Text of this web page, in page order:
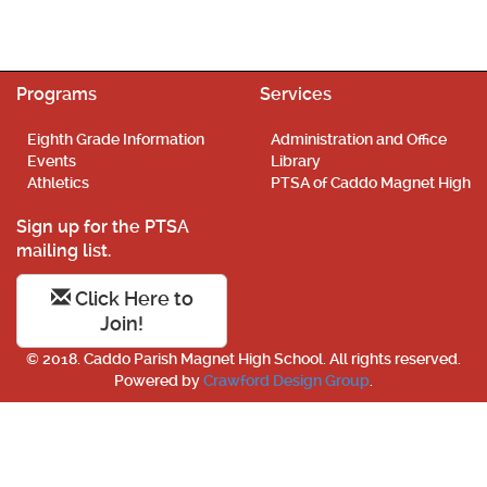
Programs
Eighth Grade Information
Events
Athletics
Services
Administration and Office
Library
PTSA of Caddo Magnet High
Sign up for the PTSA
mailing list.
Click Here to
Join!
© 2018. Caddo Parish Magnet High School. All rights reserved.
Powered byCrawford Design Group